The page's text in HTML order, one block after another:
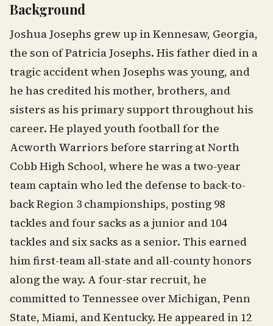
Background
Joshua Josephs grew up in Kennesaw, Georgia,
the son of Patricia Josephs. His father died in a
tragic accident when Josephs was young, and
he has credited his mother, brothers, and
sisters as his primary support throughout his
career. He played youth football for the
Acworth Warriors before starring at North
Cobb High School, where he was a two-year
team captain who led the defense to back-to-
back Region 3 championships, posting 98
tackles and four sacks as a junior and 104
tackles and six sacks as a senior. This earned
him first-team all-state and all-county honors
along the way. A four-star recruit, he
committed to Tennessee over Michigan, Penn
State, Miami, and Kentucky. He appeared in 12